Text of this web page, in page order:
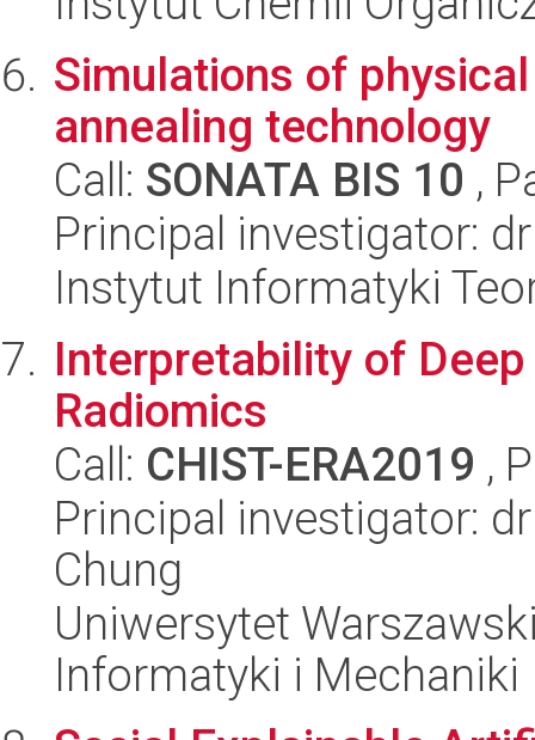
Simulations of
annealing technology
Call: SONATA BIS 10 ,
Principal investigator:
Instytut Informatyki
Interpretability of
Radiomics
Call: CHIST-ERA2019 ,
Principal investigator:
Chung
Uniwersytet
Informatyki i Mechaniki